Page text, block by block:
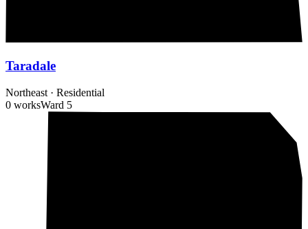
Taradale
Northeast · Residential
0 worksWard 5